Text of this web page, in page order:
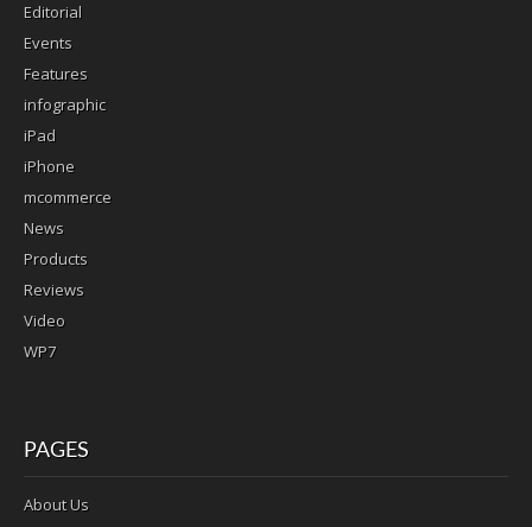
Editorial
Events
Features
infographic
iPad
iPhone
mcommerce
News
Products
Reviews
Video
WP7
PAGES
About Us